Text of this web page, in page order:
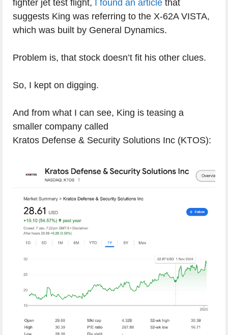
fighter jet test flight, I found an article that
suggests King was referring to the X-62A VISTA,
which was built by General Dynamics.
Problem is, that stock doesn’t fit his other clues.
So, I kept on digging.
And from what I can see, King is teasing a
smaller company called
Kratos Defense & Security Solutions Inc (KTOS):